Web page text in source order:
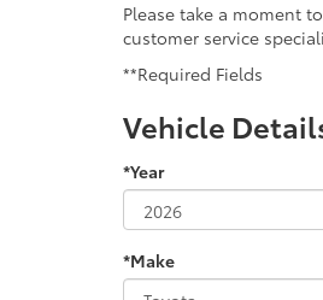
Please take a moment
customer service
**Required Fields
Vehicle
*Year
*Make